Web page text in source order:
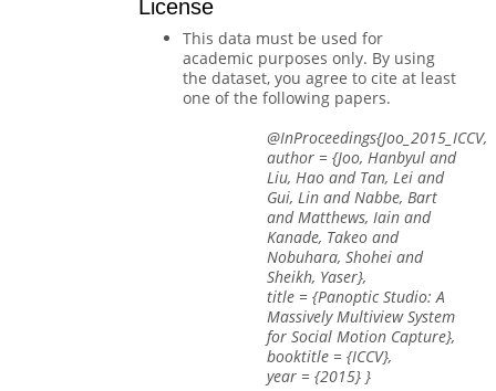
License
This data must be used for
academic purposes only. By using
the dataset, you agree to cite at least
one of the following papers.
@InProceedings{Joo_2015_ICCV,
author = {Joo, Hanbyul and
Liu, Hao and Tan, Lei and
Gui, Lin and Nabbe, Bart
and Matthews, Iain and
Kanade, Takeo and
Nobuhara, Shohei and
Sheikh, Yaser},
title = {Panoptic Studio: A
Massively Multiview System
for Social Motion Capture},
booktitle = {ICCV},
year = {2015} }